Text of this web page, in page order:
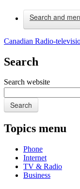
Search and
Canadian Radio-
Search
Search website
Search
Topics menu
Phone
Internet
TV & Radio
Business